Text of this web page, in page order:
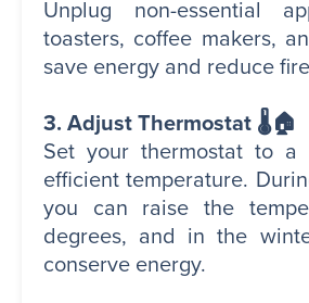
Unplug non-essential
toasters, coffee makers,
save energy and reduce
3. Adjust Thermostat 🌡️🏠
Set your thermostat to a
efficient temperature.
you can raise the
degrees, and in the
conserve energy.